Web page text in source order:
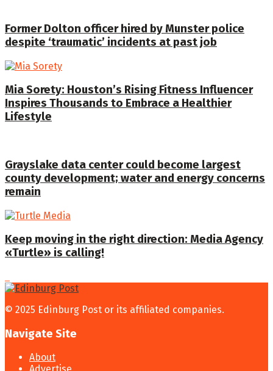
Former Dolton officer hired by Munster police
despite ‘traumatic’ incidents at past job
Mia Sorety: Houston’s Rising Fitness Influencer
Inspires Thousands to Embrace a Healthier
Lifestyle
Grayslake data center could become largest
county development; water and energy concerns
remain
Keep moving in the right direction: Media Agency
«Turtle» is calling!
© 2025 Edinburg Post or its affiliated companies.
Navigate Site
About